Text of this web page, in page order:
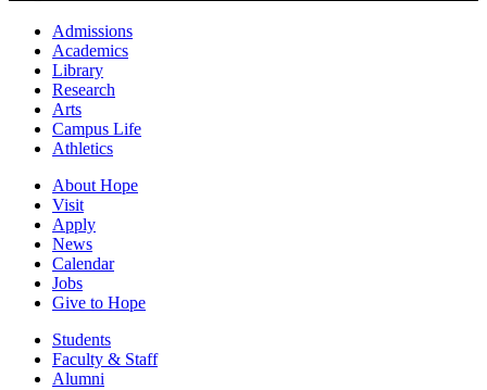
Admissions
Academics
Library
Research
Arts
Campus Life
Athletics
About Hope
Visit
Apply
News
Calendar
Jobs
Give to Hope
Students
Faculty & Staff
Alumni